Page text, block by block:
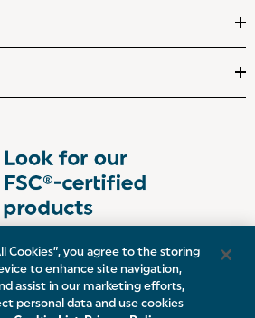
Manchester, OL9 0DD
Cookies”, you agree to the storing
to enhance site navigation,
assist in our marketing efforts,
personal data and use cookies